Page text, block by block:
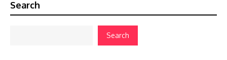
Search
Search